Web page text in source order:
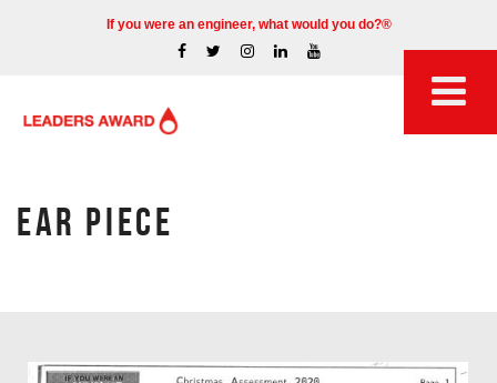
If you were an engineer, what would you do?®
EAR PIECE